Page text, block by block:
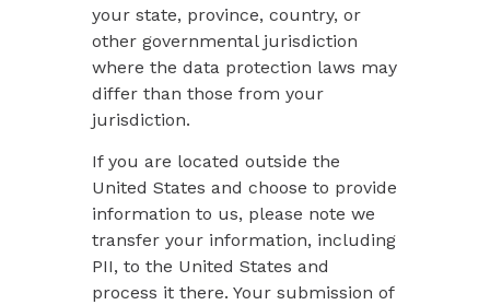
your state, province, country, or
other governmental jurisdiction
where the data protection laws may
differ than those from your
jurisdiction.
If you are located outside the
United States and choose to provide
information to us, please note we
transfer your information, including
PII, to the United States and
process it there. Your submission of